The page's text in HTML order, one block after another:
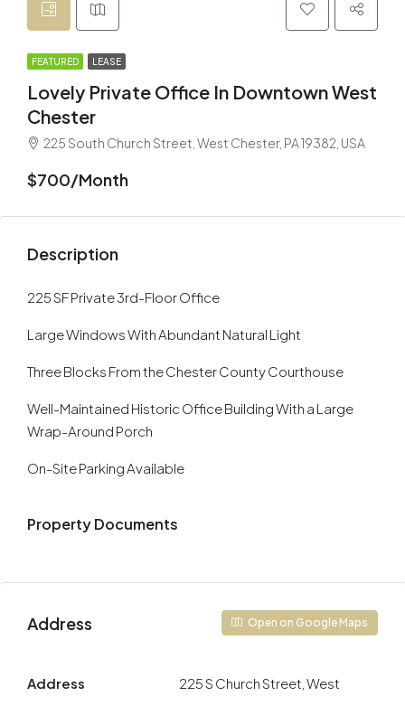
FEATURED LEASE
Lovely Private Office In Downtown West
Chester
225 South Church Street, West Chester, PA 19382, USA
$700/Month
Description
225 SF Private 3rd-Floor Office
Large Windows With Abundant Natural Light
Three Blocks From the Chester County Courthouse
Well-Maintained Historic Office Building With a Large
Wrap-Around Porch
On-Site Parking Available
Property Documents
Address Open on Google Maps
Address
225 S Church Street, West